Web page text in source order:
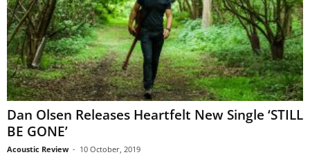
Dan Olsen Releases Heartfelt New Single ‘STILL
BE GONE’
Acoustic Review - 10 October, 2019